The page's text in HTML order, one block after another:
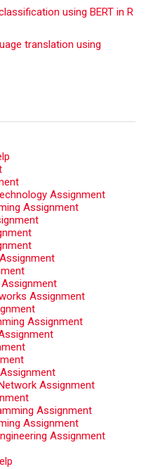
using BERT in R
translation using
Assignment
Assignment
Assignment
Assignment
Assignment
Assignment
Assignment
Assignment
Assignment